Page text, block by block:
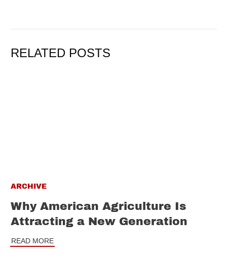
RELATED POSTS
ARCHIVE
Why American Agriculture Is
Attracting a New Generation
READ MORE